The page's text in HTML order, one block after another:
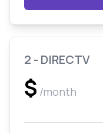
2 - DIRECTV
$ /month